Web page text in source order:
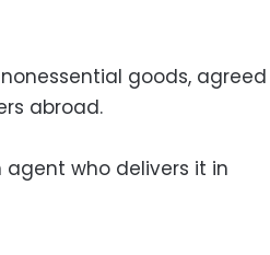
goods, agreed
abroad.
who delivers it in